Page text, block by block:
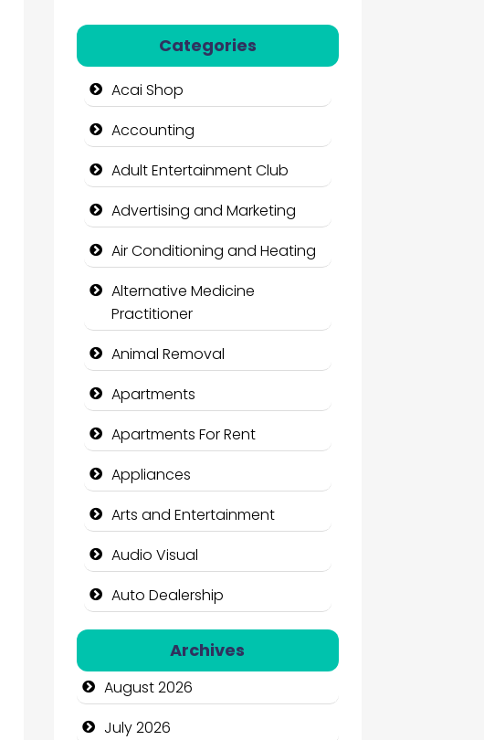
Categories
Acai Shop
Accounting
Adult Entertainment Club
Advertising and Marketing
Air Conditioning and Heating
Alternative Medicine
Practitioner
Animal Removal
Apartments
Apartments For Rent
Appliances
Arts and Entertainment
Audio Visual
Auto Dealership
Auto Repair
Automation Company
Archives
August 2026
July 2026